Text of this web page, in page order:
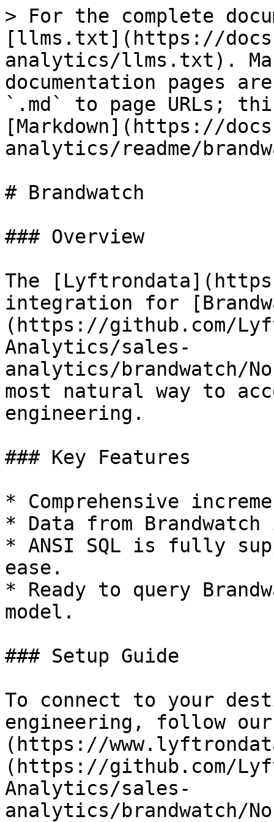
> For the complete
[llms.txt](https://
analytics/llms.txt).
documentation pages
`.md` to page URLs;
[Markdown](https://
analytics/readme/
# Brandwatch
### Overview
The
integration for
(https://github.com/
Analytics/sales-
analytics/brandwatch/
most natural way to
engineering.
### Key Features
* Comprehensive
* Data from
* ANSI SQL is fully
ease.
* Ready to query
model.
### Setup Guide
To connect to your
engineering, follow
(https://
(https://github.com/
Analytics/sales-
analytics/brandwatch/